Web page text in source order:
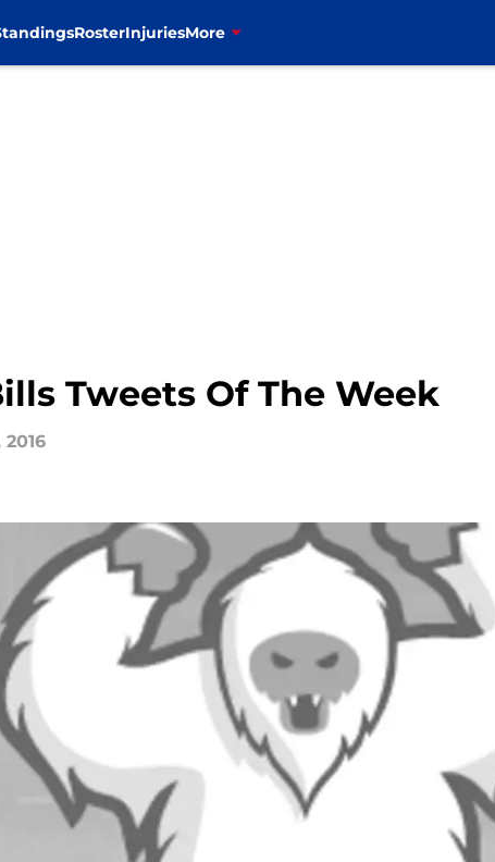
RosterInjuriesMore
Tweets Of The Week
2016